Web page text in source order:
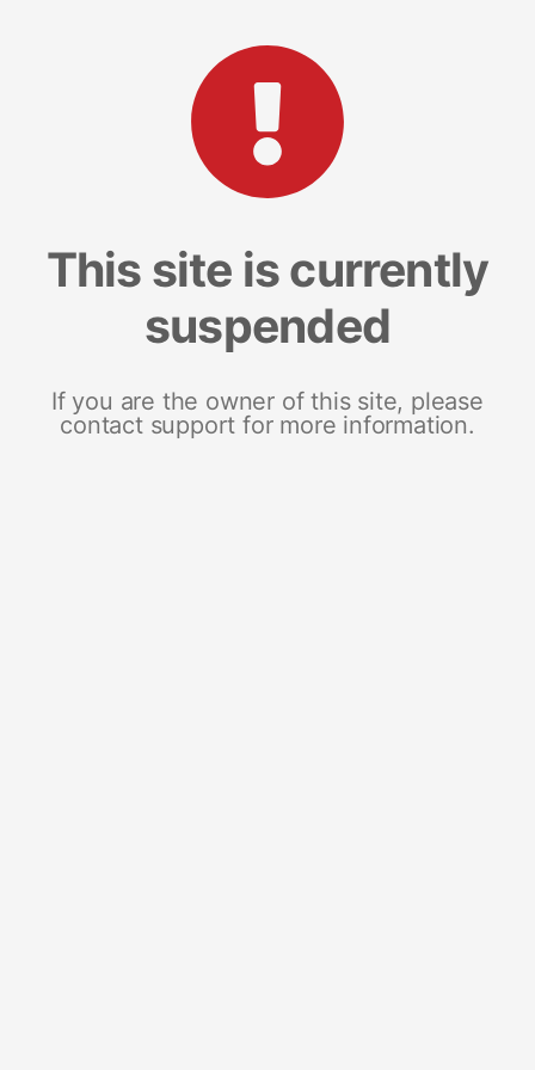
This site is currently
suspended
If you are the owner of this site, please
contact support for more information.